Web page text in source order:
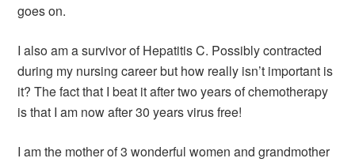
goes on.
I also am a survivor of Hepatitis C. Possibly contracted
during my nursing career but how really isn’t important is
it? The fact that I beat it after two years of chemotherapy
is that I am now after 30 years virus free!
I am the mother of 3 wonderful women and grandmother